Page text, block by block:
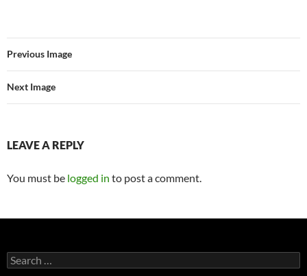
Previous Image
Next Image
LEAVE A REPLY
You must be logged in to post a comment.
Search
for: